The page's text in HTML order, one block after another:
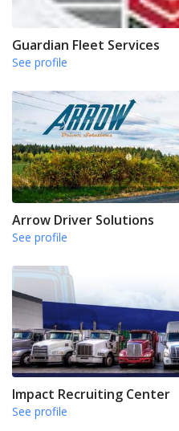
Guardian Fleet Services
See profile
Arrow Driver Solutions
See profile
Impact Recruiting Center
See profile